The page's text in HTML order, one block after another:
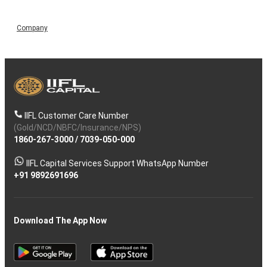
Company
IIFL Customer Care Number
(Gold/NCD/NBFC/Insurance/NPS)
1860-267-3000/ 7039-050-000
IIFL Capital Services Support WhatsApp Number
+91 9892691696
Download The App Now